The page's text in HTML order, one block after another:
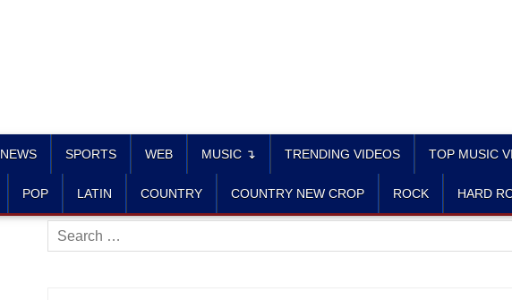
NEWS SPORTS WEB MUSIC ↴ TRENDING VIDEOS TOP MUSIC
POP LATIN COUNTRY COUNTRY NEW CROP ROCK HARD
Search
for: